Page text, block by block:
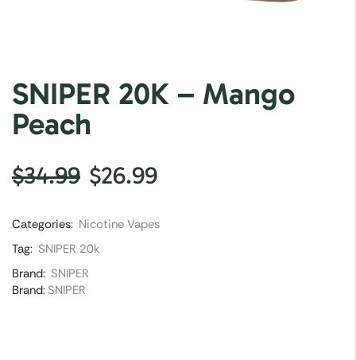
SNIPER 20K – Mango
Peach
$34.99 $26.99
Categories: Nicotine Vapes
Tag: SNIPER 20k
Brand: SNIPER
Brand:SNIPER